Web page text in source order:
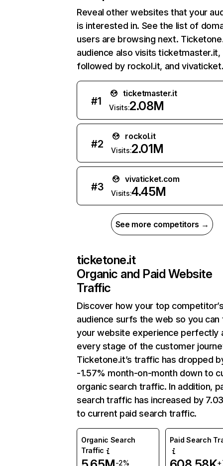
Reveal other websites that your
is interested in. See the list of
users are browsing next.
audience also visits ticketmaster.it,
followed by rockol.it, and
#1
ticketmaster.it
Visits:2.08M
#2
rockol.it
Visits:2.01M
#3
vivaticket.com
Visits:4.45M
See more competitors →
ticketone.it
Organic and Paid Website
Traffic
Discover how your top
audience surfs the web so you can
your website experience perfectly
every stage of the customer
Ticketone.it’s traffic has dropped
-1.57% month-on-month down to
organic search traffic. In addition,
search traffic has increased by
to current paid search traffic.
Organic Search
Traffic
-2%
Paid Search